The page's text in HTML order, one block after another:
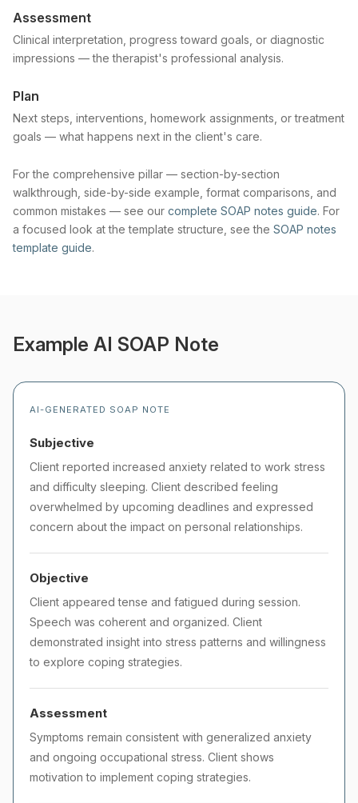
Assessment
Clinical interpretation, progress toward goals, or diagnostic
impressions — the therapist's professional analysis.
Plan
Next steps, interventions, homework assignments, or treatment
goals — what happens next in the client's care.
For the comprehensive pillar — section-by-section
walkthrough, side-by-side example, format comparisons, and
common mistakes — see our complete SOAP notes guide. For
a focused look at the template structure, see the SOAP notes
template guide.
Example AI SOAP Note
AI-GENERATED SOAP NOTE
Subjective
Client reported increased anxiety related to work stress
and difficulty sleeping. Client described feeling
overwhelmed by upcoming deadlines and expressed
concern about the impact on personal relationships.
Objective
Client appeared tense and fatigued during session.
Speech was coherent and organized. Client
demonstrated insight into stress patterns and willingness
to explore coping strategies.
Assessment
Symptoms remain consistent with generalized anxiety
and ongoing occupational stress. Client shows
motivation to implement coping strategies.